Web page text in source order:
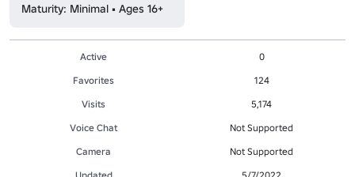
Maturity: Minimal • Ages 16+
Active
0
Favorites
124
Visits
5,174
Voice Chat
Not Supported
Camera
Not Supported
Updated
5/7/2022